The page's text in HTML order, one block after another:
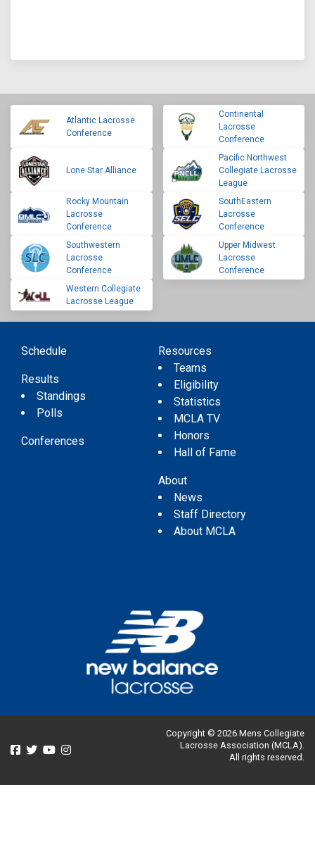
Atlantic Lacrosse
Conference
Continental
Lacrosse
Conference
Lone Star Alliance
Pacific Northwest
Collegiate Lacrosse
League
Rocky Mountain
Lacrosse
Conference
SouthEastern
Lacrosse
Conference
Southwestern
Lacrosse
Conference
Upper Midwest
Lacrosse
Conference
Western Collegiate
Lacrosse League
Schedule
Results
Standings
Polls
Conferences
Resources
Teams
Eligibility
Statistics
MCLA TV
Honors
Hall of Fame
About
News
Staff Directory
About MCLA
Copyright © 2026 Mens Collegiate
Lacrosse Association (MCLA).
All rights reserved.